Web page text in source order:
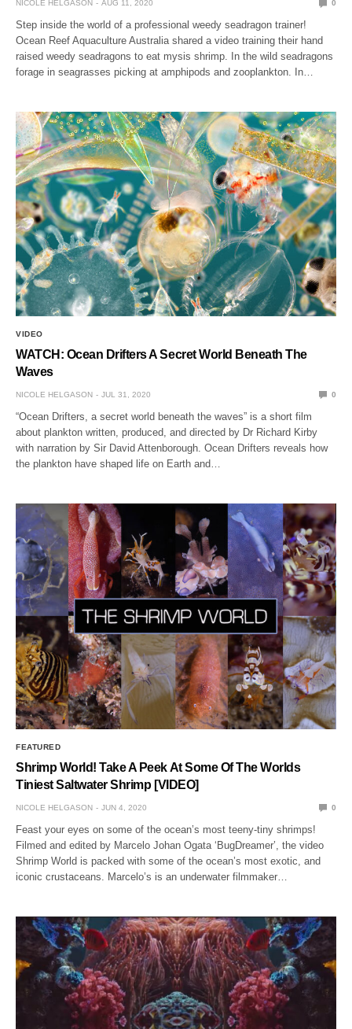
NICOLE HELGASON AUG 11, 2020 0
Step inside the world of a professional weedy seadragon trainer!
Ocean Reef Aquaculture Australia shared a video training their hand
raised weedy seadragons to eat mysis shrimp. In the wild seadragons
forage in seagrasses picking at amphipods and zooplankton. In…
VIDEO
WATCH: Ocean Drifters A Secret World Beneath The
Waves
NICOLE HELGASON JUL 31, 2020 0
“Ocean Drifters, a secret world beneath the waves” is a short film
about plankton written, produced, and directed by Dr Richard Kirby
with narration by Sir David Attenborough. Ocean Drifters reveals how
the plankton have shaped life on Earth and…
FEATURED
Shrimp World! Take A Peek At Some Of The Worlds
Tiniest Saltwater Shrimp [VIDEO]
NICOLE HELGASON JUN 4, 2020 0
Feast your eyes on some of the ocean’s most teeny-tiny shrimps!
Filmed and edited by Marcelo Johan Ogata ‘BugDreamer’, the video
Shrimp World is packed with some of the ocean’s most exotic, and
iconic crustaceans. Marcelo’s is an underwater filmmaker…